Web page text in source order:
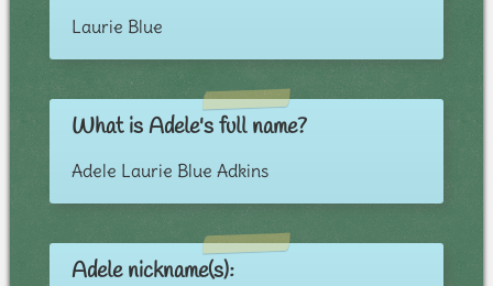
Laurie Blue
What is Adele's full name?
Adele Laurie Blue Adkins
Adele nickname(s):